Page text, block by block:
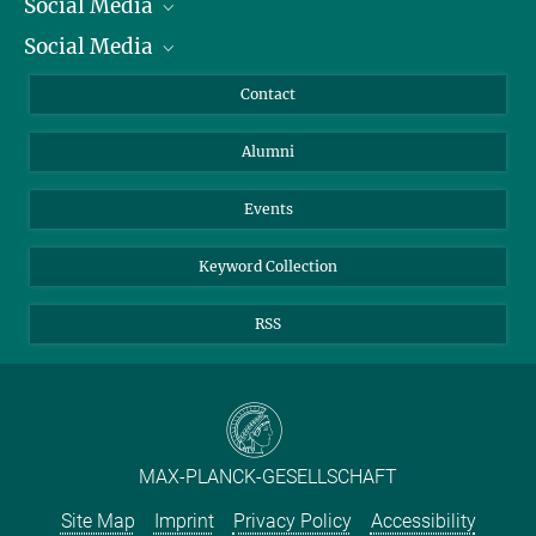
Wicht@...
President
Facts and Figures
Social Media
Bluesky
TikTok
Social Media
Instagram
YouTube
Contact
Alumni
Events
Keyword Collection
RSS
MAX-PLANCK-GESELLSCHAFT
Site Map
Imprint Privacy Policy Accessibility